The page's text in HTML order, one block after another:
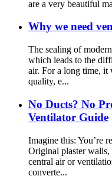
are a very beautiful
Why we need
The sealing of
which leads to the
air. For a long time,
quality, e...
No Ducts? No
Ventilator Guide
Imagine this: You’re
Original plaster
central air or
converte...